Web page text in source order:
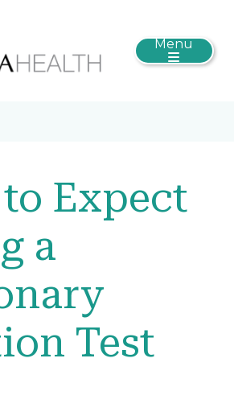
Menu
Expect
a
Test